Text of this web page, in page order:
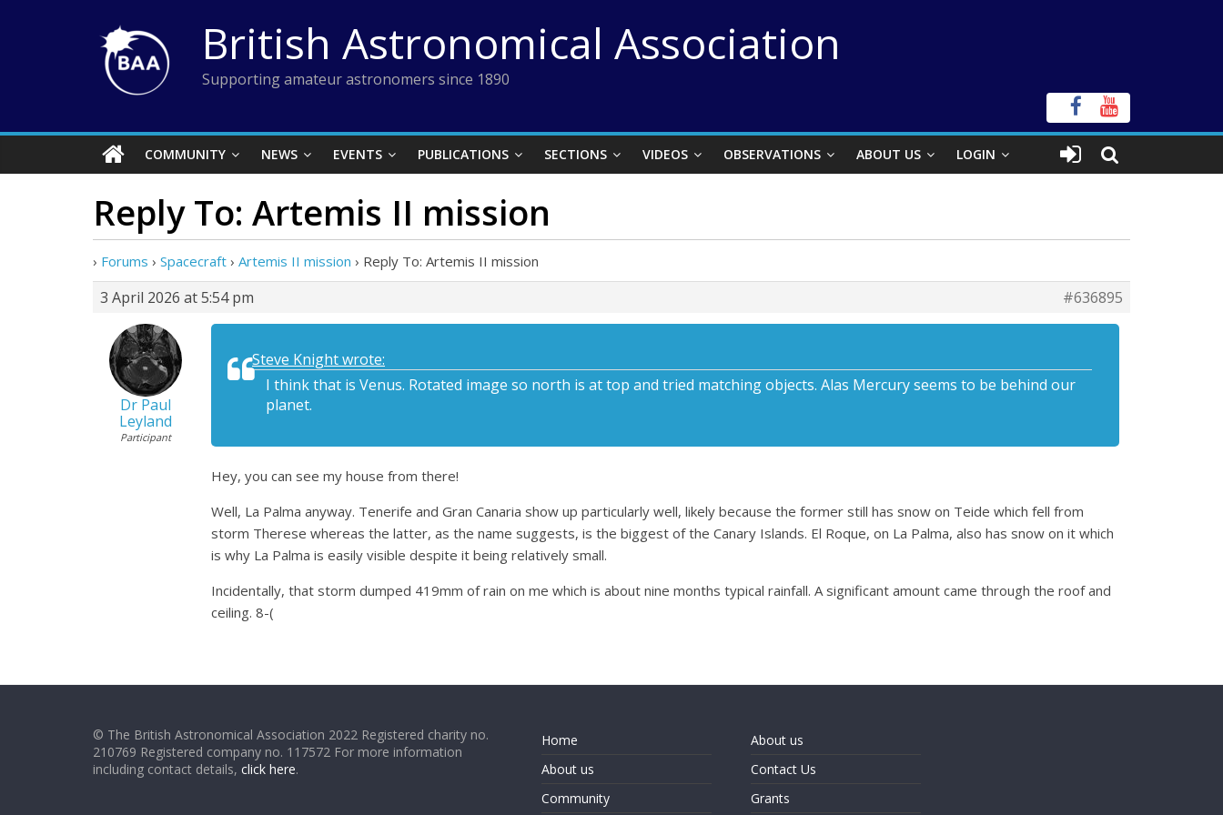
British Astronomical Association
Supporting amateur astronomers since 1890
COMMUNITY NEWS EVENTS PUBLICATIONS SECTIONS VIDEOS OBSERVATIONS ABOUT US LOGIN
Reply To: Artemis II mission
› Forums › Spacecraft › Artemis II mission › Reply To: Artemis II mission
3 April 2026 at 5:54 pm #636895
Dr Paul
Leyland
Participant
Steve Knight wrote:
I think that is Venus. Rotated image so north is at top and tried matching objects. Alas Mercury seems to be behind our
planet.
Hey, you can see my house from there!
Well, La Palma anyway. Tenerife and Gran Canaria show up particularly well, likely because the former still has snow on Teide which fell from
storm Therese whereas the latter, as the name suggests, is the biggest of the Canary Islands. El Roque, on La Palma, also has snow on it which
is why La Palma is easily visible despite it being relatively small.
Incidentally, that storm dumped 419mm of rain on me which is about nine months typical rainfall. A significant amount came through the roof and
ceiling. 8-(
© The British Astronomical Association 2022 Registered charity no.
210769 Registered company no. 117572 For more information
including contact details, click here.
Home
About us
Community
About us
Contact Us
Grants